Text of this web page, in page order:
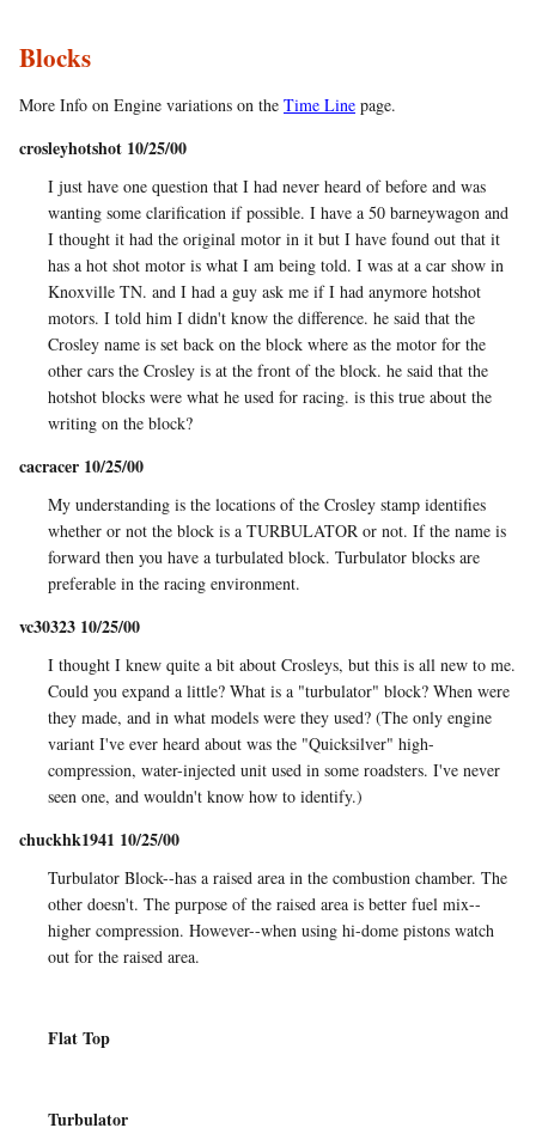
Blocks
More Info on Engine variations on the Time Line page.
crosleyhotshot 10/25/00
I just have one question that I had never heard of before and was
wanting some clarification if possible. I have a 50 barneywagon and
I thought it had the original motor in it but I have found out that it
has a hot shot motor is what I am being told. I was at a car show in
Knoxville TN. and I had a guy ask me if I had anymore hotshot
motors. I told him I didn't know the difference. he said that the
Crosley name is set back on the block where as the motor for the
other cars the Crosley is at the front of the block. he said that the
hotshot blocks were what he used for racing. is this true about the
writing on the block?
cacracer 10/25/00
My understanding is the locations of the Crosley stamp identifies
whether or not the block is a TURBULATOR or not. If the name is
forward then you have a turbulated block. Turbulator blocks are
preferable in the racing environment.
vc30323 10/25/00
I thought I knew quite a bit about Crosleys, but this is all new to me.
Could you expand a little? What is a "turbulator" block? When were
they made, and in what models were they used? (The only engine
variant I've ever heard about was the "Quicksilver" high-
compression, water-injected unit used in some roadsters. I've never
seen one, and wouldn't know how to identify.)
chuckhk1941 10/25/00
Turbulator Block--has a raised area in the combustion chamber. The
other doesn't. The purpose of the raised area is better fuel mix--
higher compression. However--when using hi-dome pistons watch
out for the raised area.
Flat Top
Turbulator